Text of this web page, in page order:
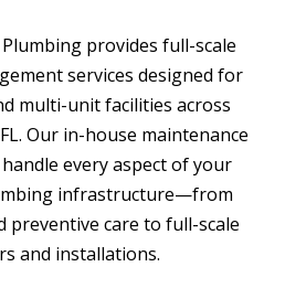
Plumbing provides full-scale
services designed for
multi-unit facilities across
Our in-house maintenance
every aspect of your
infrastructure—from
preventive care to full-scale
and installations.